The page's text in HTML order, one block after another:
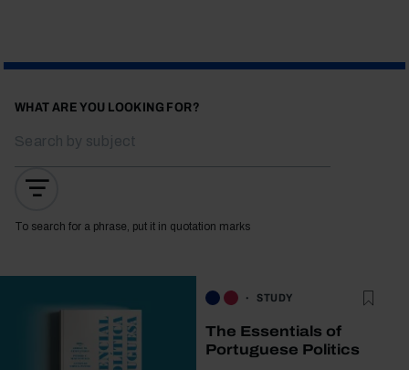
WHAT ARE YOU LOOKING FOR?
To search for a phrase, put it in quotation marks
STUDY
The Essentials of
Portuguese Politics